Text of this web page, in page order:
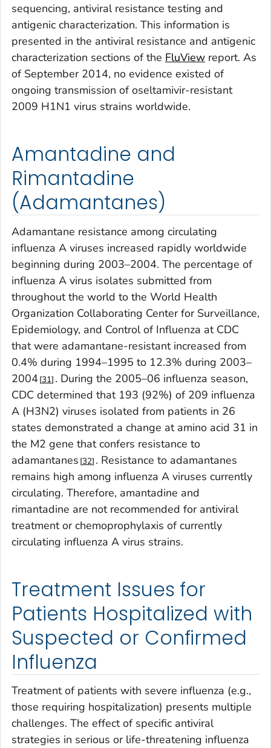
sequencing, antiviral resistance testing and
antigenic characterization. This information is
presented in the antiviral resistance and antigenic
characterization sections of the FluView report. As
of September 2014, no evidence existed of
ongoing transmission of oseltamivir-resistant
2009 H1N1 virus strains worldwide.
Amantadine and
Rimantadine
(Adamantanes)
Adamantane resistance among circulating
influenza A viruses increased rapidly worldwide
beginning during 2003–2004. The percentage of
influenza A virus isolates submitted from
throughout the world to the World Health
Organization Collaborating Center for Surveillance,
Epidemiology, and Control of Influenza at CDC
that were adamantane-resistant increased from
0.4% during 1994–1995 to 12.3% during 2003–
2004 31 . During the 2005–06 influenza season,
CDC determined that 193 (92%) of 209 influenza
A (H3N2) viruses isolated from patients in 26
states demonstrated a change at amino acid 31 in
the M2 gene that confers resistance to
adamantanes 32 . Resistance to adamantanes
remains high among influenza A viruses currently
circulating. Therefore, amantadine and
rimantadine are not recommended for antiviral
treatment or chemoprophylaxis of currently
circulating influenza A virus strains.
Treatment Issues for
Patients Hospitalized with
Suspected or Confirmed
Influenza
Treatment of patients with severe influenza (e.g.,
those requiring hospitalization) presents multiple
challenges. The effect of specific antiviral
strategies in serious or life-threatening influenza